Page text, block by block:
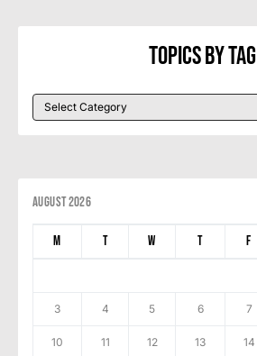
Topics By Tag
August 2026
M T W T F
3 4 5 6 7
10 11 12 13 14